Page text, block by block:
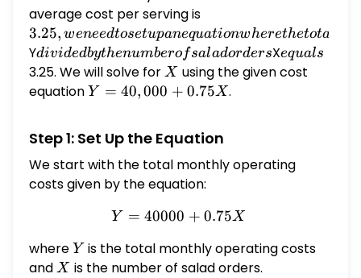
average cost per serving is
need to
set up
an
equation
cost
3.25, weneedtosetupanequationwherethetota
Ydivided
by the
number
dividedbythenumberofsaladordersXequals
equals
3.25. We will solve forX
X using the given cost
equationY =
0.75X
Y = 40,000 + 0.75X.
Step 1: Set Up the Equation
We start with the total monthly operating
costs given by the equation:
Y = 40000 + 0.75X
Y = 40000 + 0.75X
whereY
Y is the total monthly operating costs
andX
X is the number of salad orders.